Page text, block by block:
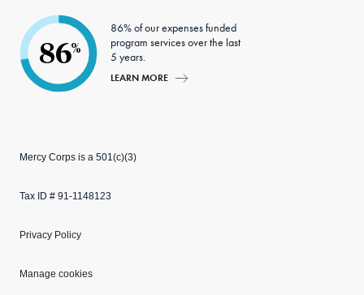
86%
86% of our expenses funded
program services over the last
5 years.
LEARN MORE
Mercy Corps is a 501(c)(3)
Tax ID # 91-1148123
Privacy Policy
Manage cookies